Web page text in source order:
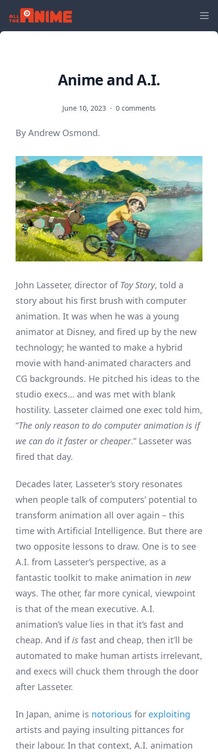
Anime and A.I.
June 10, 2023 · 0 comments
By Andrew Osmond.
John Lasseter, director of Toy Story, told a
story about his first brush with computer
animation. It was when he was a young
animator at Disney, and fired up by the new
technology; he wanted to make a hybrid
movie with hand-animated characters and
CG backgrounds. He pitched his ideas to the
studio execs… and was met with blank
hostility. Lasseter claimed one exec told him,
“The only reason to do computer animation is if
we can do it faster or cheaper.” Lasseter was
fired that day.
Decades later, Lasseter’s story resonates
when people talk of computers’ potential to
transform animation all over again – this
time with Artificial Intelligence. But there are
two opposite lessons to draw. One is to see
A.I. from Lasseter’s perspective, as a
fantastic toolkit to make animation in new
ways. The other, far more cynical, viewpoint
is that of the mean executive. A.I.
animation’s value lies in that it’s fast and
cheap. And ifis fast and cheap, then it’ll be
automated to make human artists irrelevant,
and execs will chuck them through the door
after Lasseter.
In Japan, anime is notorious for exploiting
artists and paying insulting pittances for
their labour. In that context, A.I. animation